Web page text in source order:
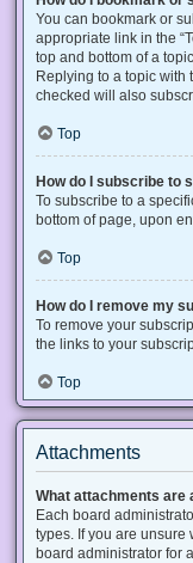
You can bookmark or
appropriate link in the
top and bottom of a
Replying to a topic with
checked will also
Top
How do I subscribe to
To subscribe to a
bottom of page, upon
Top
How do I remove my
To remove your
the links to your
Top
Attachments
What attachments are
Each board
types. If you are unsure
board administrator for